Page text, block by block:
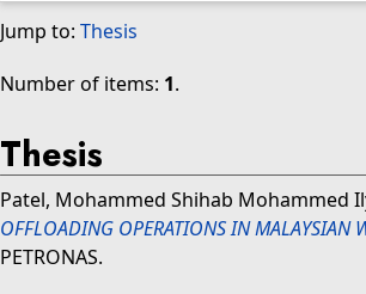
Jump to: Thesis
Number of items: 1.
Thesis
Patel, Mohammed Shihab Mohammed
OFFLOADING OPERATIONS IN MALAYSIAN
PETRONAS.